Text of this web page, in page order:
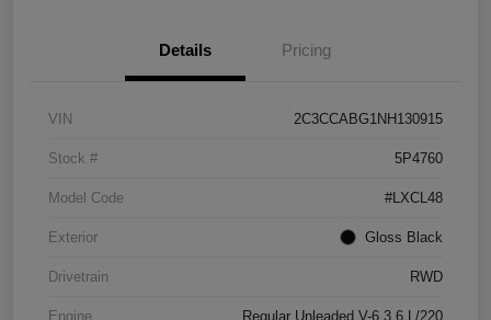
Details Pricing
VIN 2C3CCABG1NH130915
Stock # 5P4760
Model Code #LXCL48
Exterior Gloss Black
Drivetrain RWD
Engine Regular Unleaded V-6 3.6 L/220